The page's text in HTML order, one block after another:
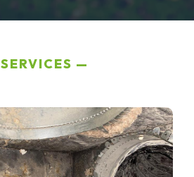
SERVICES